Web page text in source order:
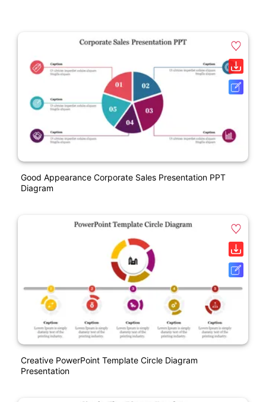
Good Appearance Corporate Sales Presentation PPT
Diagram
Creative PowerPoint Template Circle Diagram
Presentation